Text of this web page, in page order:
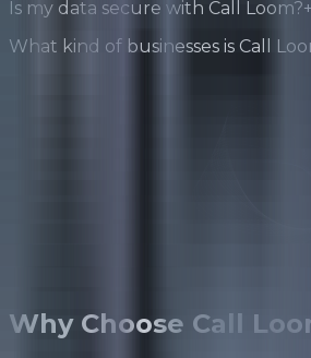
Is my data secure with Call Loom?+
What kind of businesses is Call
Why Choose Call